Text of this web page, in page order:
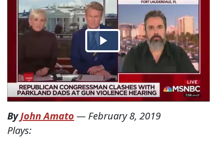
ByJohn Amato — February 8, 2019
Plays: